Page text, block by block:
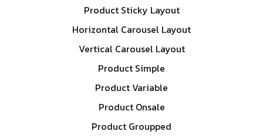
Product Sticky Layout
Horizontal Carousel Layout
Vertical Carousel Layout
Product Simple
Product Variable
Product Onsale
Product Groupped